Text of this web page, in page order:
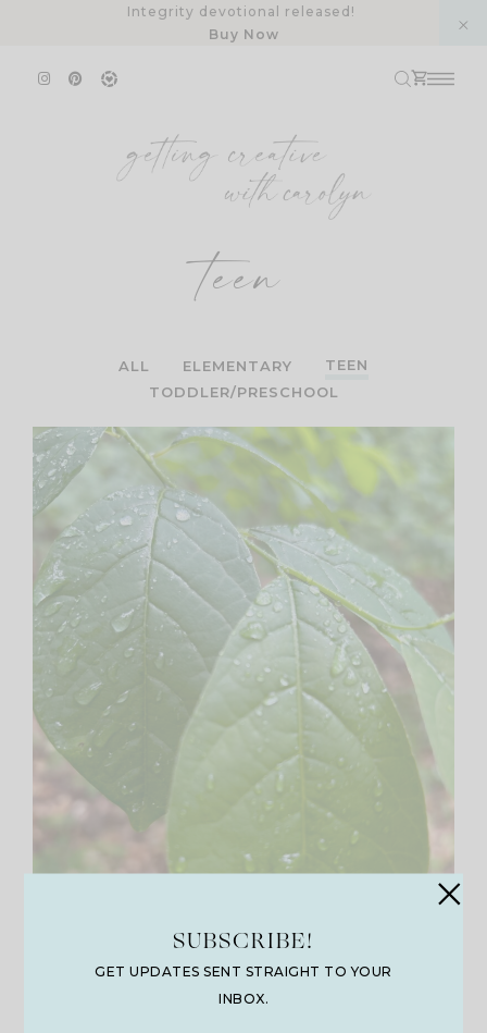
Integrity devotional released!
Buy Now
teen
ALL ELEMENTARY
TEEN
TODDLER/PRESCHOOL
SUBSCRIBE!
GET UPDATES SENT STRAIGHT TO YOUR
INBOX.